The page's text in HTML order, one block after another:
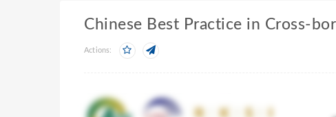
Chinese Best Practice in Cross-
Actions: